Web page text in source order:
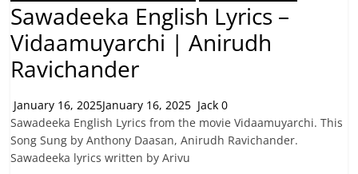
Sawadeeka English Lyrics –
Vidaamuyarchi | Anirudh
Ravichander
January 16, 2025January 16, 2025 Jack0
Sawadeeka English Lyrics from the movie Vidaamuyarchi. This
Song Sung by Anthony Daasan, Anirudh Ravichander.
Sawadeeka lyrics written by Arivu